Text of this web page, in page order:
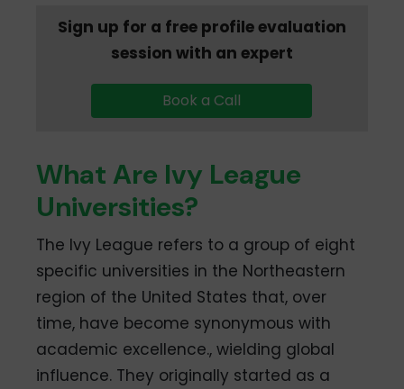
Sign up for a free profile evaluation
session with an expert
Book a Call
What Are Ivy League
Universities?
The Ivy League refers to a group of eight
specific universities in the Northeastern
region of the United States that, over
time, have become synonymous with
academic excellence., wielding global
influence. They originally started as a